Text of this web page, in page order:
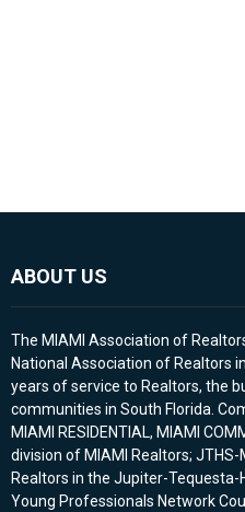
ABOUT US
The MIAMI Association of
National Association of Realtors
years of service to Realtors, the
communities in South Florida.
MIAMI RESIDENTIAL, MIAMI
division of MIAMI Realtors; JTHS-
Realtors in the Jupiter-Tequesta-
Young Professionals Network